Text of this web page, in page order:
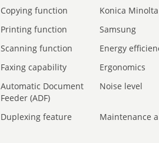
Copying function
Konica Minolta
Printing function
Samsung
Scanning function
Energy
Faxing capability
Ergonomics
Automatic Document
Feeder (ADF)
Noise level
Duplexing feature Maintenance